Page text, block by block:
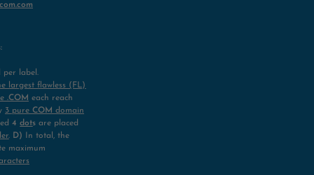
per label.
largest flawless (FL)
.COM each reach
3 pure COM domain
4 dots are placed
. D)
In total, the
maximum